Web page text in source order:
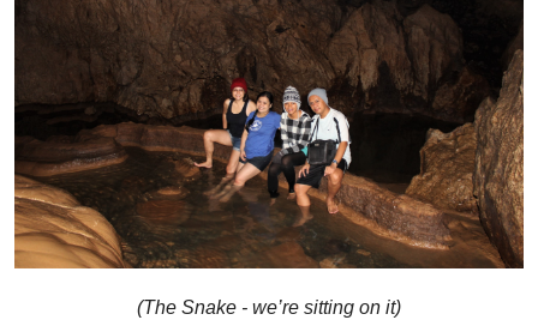
(The Snake - we’re sitting on it)